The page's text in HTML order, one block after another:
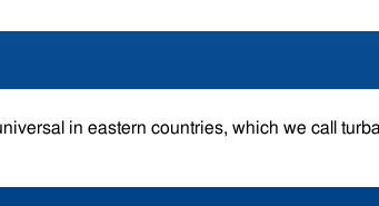
in eastern countries, which we call